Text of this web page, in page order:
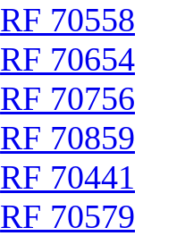
RF 70558
RF 70654
RF 70756
RF 70859
RF 70441
RF 70579